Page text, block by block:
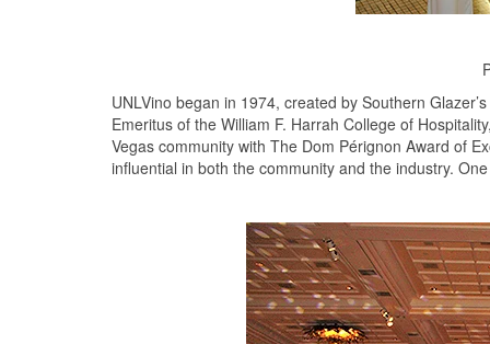
UNLVino began in 1974, created by Southern
Emeritus of the William F. Harrah College of
Vegas community with The Dom Pérignon Award of
influential in both the community and the industry.